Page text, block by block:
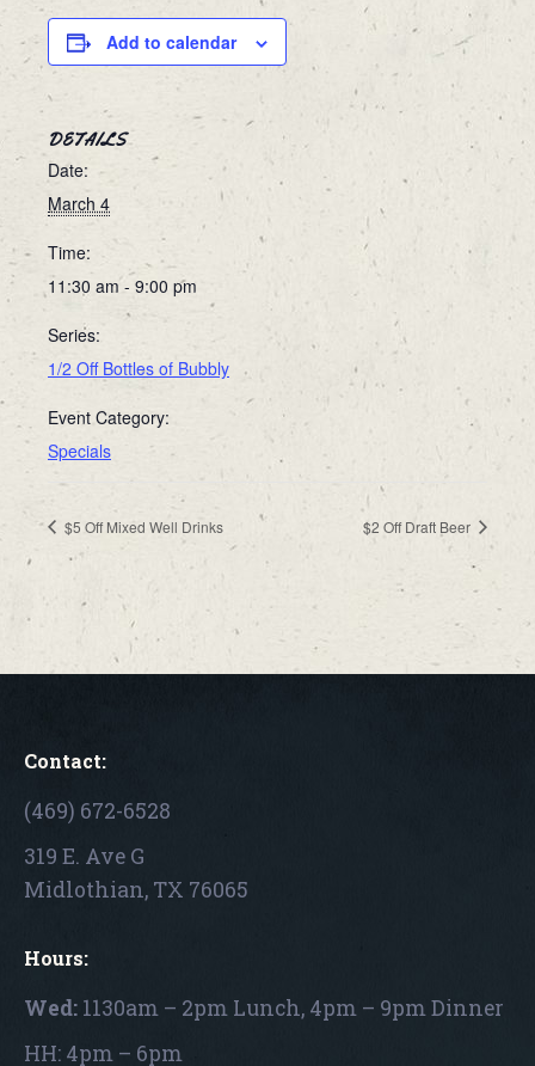
Add to calendar
DETAILS
Date:
March 4
Time:
11:30 am - 9:00 pm
Series:
1/2 Off Bottles of Bubbly
Event Category:
Specials
$5 Off Mixed Well Drinks $2 Off Draft Beer
Contact:
(469) 672-6528
319 E. Ave G
Midlothian, TX 76065
Hours:
Wed: 1130am – 2pm Lunch, 4pm – 9pm Dinner
HH: 4pm – 6pm